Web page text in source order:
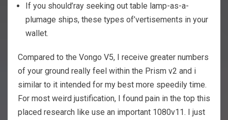
If you should’ray seeking out table lamp-as-a-
plumage ships, these types of’vertisements in your
wallet.
Compared to the Vongo V5, I receive greater numbers
of your ground really feel within the Prism v2 and i
similar to it intended for my best more speedily time.
For most weird justification, I found pain in the top this
placed research like use an important 1080v11. I just